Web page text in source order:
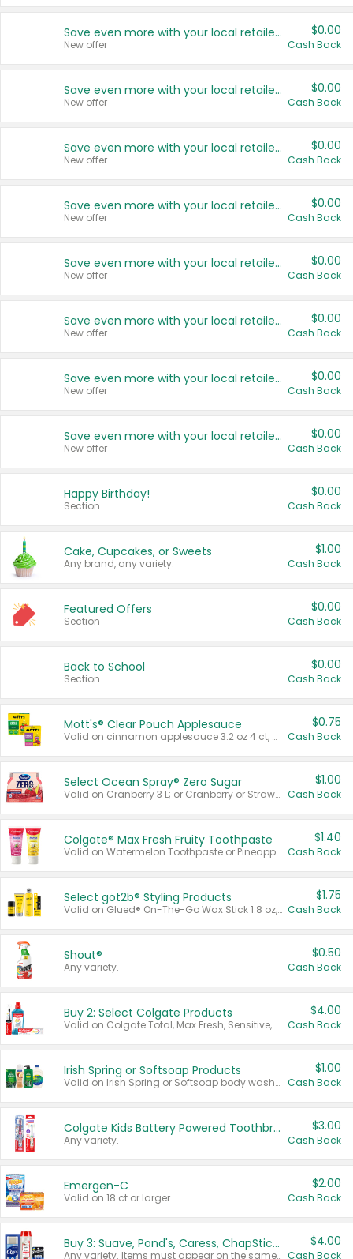
Save even more with your local retailers
New offer
$0.00
Cash Back
Save even more with your local retailers
New offer
$0.00
Cash Back
Save even more with your local retailers
New offer
$0.00
Cash Back
Save even more with your local retailers
New offer
$0.00
Cash Back
Save even more with your local retailers
New offer
$0.00
Cash Back
Save even more with your local retailers
New offer
$0.00
Cash Back
Save even more with your local retailers
New offer
$0.00
Cash Back
Save even more with your local retailers
New offer
$0.00
Cash Back
Happy Birthday!
Section
$0.00
Cash Back
Cake, Cupcakes, or Sweets
Any brand, any variety.
$1.00
Cash Back
Featured Offers
Section
$0.00
Cash Back
Back to School
Section
$0.00
Cash Back
Mott's® Clear Pouch Applesauce
Valid on cinnamon applesauce 3.2 oz 4 ct, applesauce 3.2 oz 4 ct, no sugar added applesauce 3.2 oz 4 ct, or fruit smoothie mixed berry 4.2 oz 4 ct.
$0.75
Cash Back
Select Ocean Spray® Zero Sugar
Valid on Cranberry 3 L; or Cranberry or Strawberry Mango 10 oz 6 ct.
$1.00
Cash Back
Colgate® Max Fresh Fruity Toothpaste
Valid on Watermelon Toothpaste or Pineapple Coconut, 4.5 oz.
$1.40
Cash Back
Select göt2b® Styling Products
Valid on Glued® On-The-Go Wax Stick 1.8 oz, Blasting Freeze Spray® Extra Strong Rigid Hold for Spiked Styles 12 oz, Styling Spiking Glue Water-Resistant Bold Screaming Hold Spikes 6 oz, 2-in-1 Brow Gel & Edge Control Strong Hold Eyebrow & Hair Mascara 0.54 oz.
$1.75
Cash Back
Shout®
Any variety.
$0.50
Cash Back
Buy 2: Select Colgate Products
Valid on Colgate Total, Max Fresh, Sensitive, Optic White Advanced, Stain Fighter, Purple or Charcoal toothpastes 3 oz or larger, Colgate 360°, Total, Gum Health, Expert or Optic White toothbrushes , mouthwashes or mouth rinses 16 oz or larger. Excludes 3 pack toothpastes. Items must appear on the same receipt.
$4.00
Cash Back
Irish Spring or Softsoap Products
Valid on Irish Spring or Softsoap body washes 20 oz or larger, Irish Spring bar soap multi-packs 6 ct or larger, or Softsoap liquid hand soap refills 50 oz.
$1.00
Cash Back
Colgate Kids Battery Powered Toothbrushes
Any variety.
$3.00
Cash Back
Emergen-C
Valid on 18 ct or larger.
$2.00
Cash Back
Buy 3: Suave, Pond's, Caress, ChapStick, Q-Tip, St. Ives, or Noxzema Products
Any variety. Items must appear on the same receipt. One (1) multi-pack is considered one (1) item purchased.
$4.00
Cash Back